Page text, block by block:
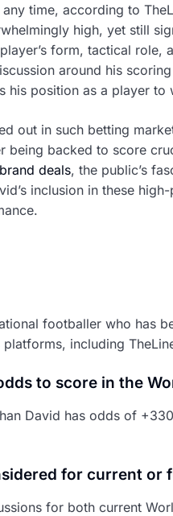
time, according to
high, yet still
form, tactical
around his
position as a player to
out in such betting
being backed to score
deals, the public’s
inclusion in these
footballer who has
including
to score in the
David has odds of
for current or
for both current